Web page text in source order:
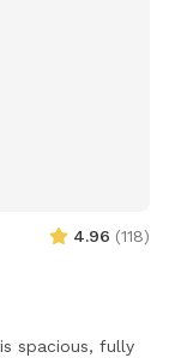
4.96 (118)
spacious, fully